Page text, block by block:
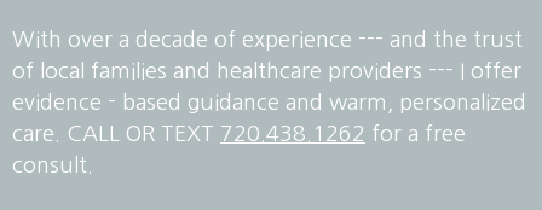
With over a decade of experience --- and the trust
of local families and healthcare providers --- I offer
evidence - based guidance and warm, personalized
care. CALL OR TEXT 720.438.1262 for a free
consult.